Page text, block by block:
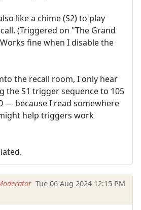
like a chime (S2) to play
(Triggered on "The Grand
fine when I disable the
the recall room, I only hear
the S1 trigger sequence to 105
— because I read somewhere
help triggers work
Tue 06 Aug 2024 12:15 PM